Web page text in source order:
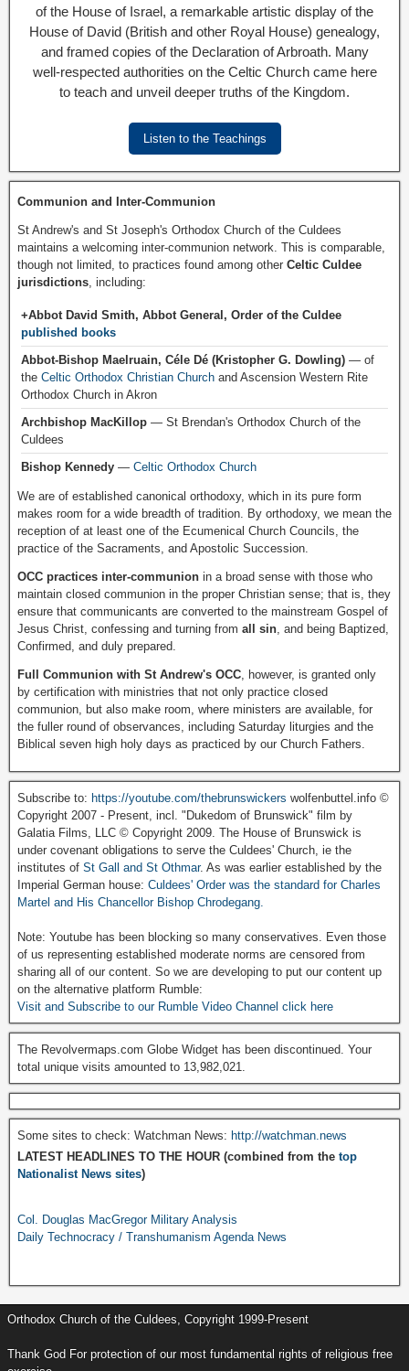
of the House of Israel, a remarkable artistic display of the
House of David (British and other Royal House) genealogy,
and framed copies of the Declaration of Arbroath. Many
well-respected authorities on the Celtic Church came here
to teach and unveil deeper truths of the Kingdom.
Listen to the Teachings
Communion and Inter-Communion
St Andrew's and St Joseph's Orthodox Church of the Culdees
maintains a welcoming inter-communion network. This is comparable,
though not limited, to practices found among other Celtic Culdee
jurisdictions , including:
+Abbot David Smith, Abbot General, Order of the Culdee
published books
Abbot-Bishop Maelruain, Céle Dé (Kristopher G. Dowling) — of
the Celtic Orthodox Christian Church and Ascension Western Rite
Orthodox Church in Akron
Archbishop MacKillop — St Brendan's Orthodox Church of the
Culdees
Bishop Kennedy — Celtic Orthodox Church
We are of established canonical orthodoxy, which in its pure form
makes room for a wide breadth of tradition. By orthodoxy, we mean the
reception of at least one of the Ecumenical Church Councils, the
practice of the Sacraments, and Apostolic Succession.
OCC practices inter-communion in a broad sense with those who
maintain closed communion in the proper Christian sense; that is, they
ensure that communicants are converted to the mainstream Gospel of
Jesus Christ, confessing and turning from all sin , and being Baptized,
Confirmed, and duly prepared.
Full Communion with St Andrew's OCC , however, is granted only
by certification with ministries that not only practice closed
communion, but also make room, where ministers are available, for
the fuller round of observances, including Saturday liturgies and the
Biblical seven high holy days as practiced by our Church Fathers.
Subscribe to: https://youtube.com/thebrunswickers wolfenbuttel.info ©
Copyright 2007 - Present, incl. "Dukedom of Brunswick" film by
Galatia Films, LLC © Copyright 2009. The House of Brunswick is
under covenant obligations to serve the Culdees' Church, ie the
institutes of St Gall and St Othmar. As was earlier established by the
Imperial German house: Culdees' Order was the standard for Charles
Martel and His Chancellor Bishop Chrodegang.
Note: Youtube has been blocking so many conservatives. Even those
of us representing established moderate norms are censored from
sharing all of our content. So we are developing to put our content up
on the alternative platform Rumble:
Visit and Subscribe to our Rumble Video Channel click here
The Revolvermaps.com Globe Widget has been discontinued. Your
total unique visits amounted to 13,982,021.
Some sites to check: Watchman News: http://watchman.news
LATEST HEADLINES TO THE HOUR (combined from the top
Nationalist News sites)
Col. Douglas MacGregor Military Analysis
Daily Technocracy / Transhumanism Agenda News
Orthodox Church of the Culdees, Copyright 1999-Present
Thank God For protection of our most fundamental rights of religious free